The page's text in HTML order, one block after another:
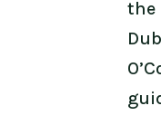
the